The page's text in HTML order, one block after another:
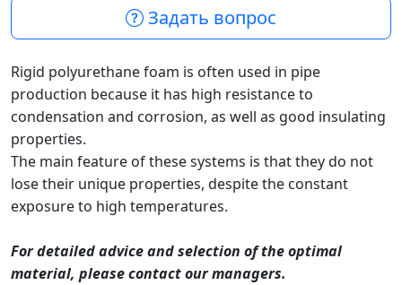
Задать вопрос
Rigid polyurethane foam is often used in pipe
production because it has high resistance to
condensation and corrosion, as well as good insulating
properties.
The main feature of these systems is that they do not
lose their unique properties, despite the constant
exposure to high temperatures.
For detailed advice and selection of the optimal
material, please contact our managers.